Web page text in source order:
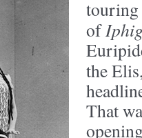
of
the
That